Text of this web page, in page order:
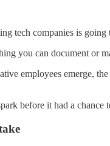
tech companies is going
you can document or
employees emerge,
before it had a chance